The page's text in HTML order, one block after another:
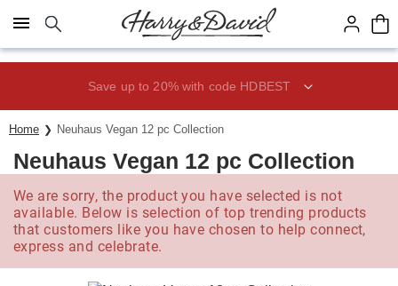
Click here to skip to main page content.
Save up to 20% with code HDBEST
Home Neuhaus Vegan 12 pc Collection
Neuhaus Vegan 12 pc Collection
We are sorry, the product you have selected is not
available. Below is selection of top trending products
that customers like you have chosen to help connect,
express and celebrate.